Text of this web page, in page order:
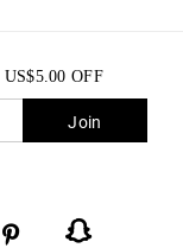
US$5.00 OFF
Join